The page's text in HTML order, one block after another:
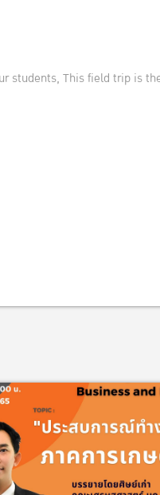
This field trip is